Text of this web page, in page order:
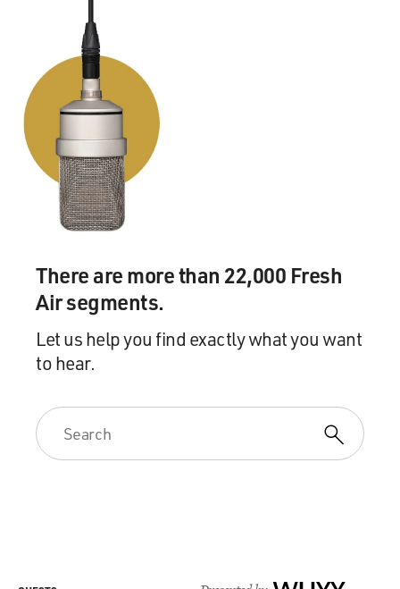
There are more than 22,000 Fresh
Air segments.
Let us help you find exactly what you want
to hear.